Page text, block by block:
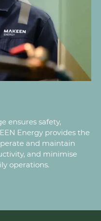
ensures safety,
Energy provides the
and maintain
and minimise
operations.